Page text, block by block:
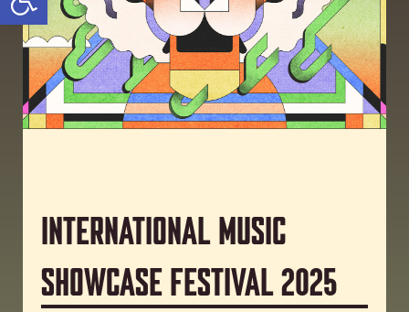
International Music
Showcase Festival 2025